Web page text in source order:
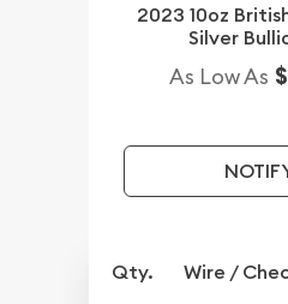
2023 10oz
Silver
As Low As
Qty. Wire /